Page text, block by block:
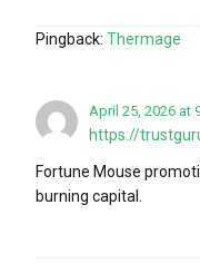
Pingback: Thermage
April 25, 2026 at
https://
Fortune Mouse
burning capital.